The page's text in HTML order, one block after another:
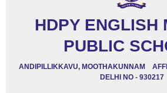
HDPY ENGLISH
PUBLIC
ANDIPILLIKKAVU, MOOTHAKUNNAM
DELHI NO - 930217